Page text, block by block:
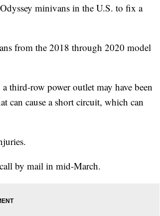
minivans in the U.S. to fix a
from the 2018 through 2020 model
third-row power outlet may have been
can cause a short circuit, which can
by mail in mid-March.